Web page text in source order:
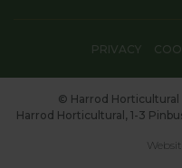
PRIVACY
© Harrod Horticultural
Harrod Horticultural, 1-3